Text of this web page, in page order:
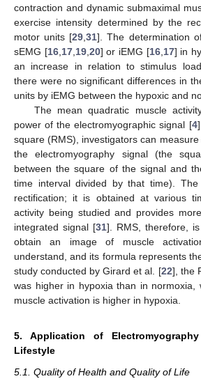
contraction and dynamic submaximal
exercise intensity determined by the
motor units [29,31]. The determination
sEMG [16,17,19,20] or iEMG [16,17] in
an increase in relation to stimulus
there were no significant differences in
units by iEMG between the hypoxic and
The mean quadratic muscle
power of the electromyographic signal [4
square (RMS), investigators can
the electromyography signal (the
between the square of the signal and
time interval divided by that time).
rectification; it is obtained at various
activity being studied and provides
integrated signal [31]. RMS, therefore,
obtain an image of muscle
understand, and its formula represents
study conducted by Girard et al. [22], the
was higher in hypoxia than in normoxia,
muscle activation is higher in hypoxia.
5. Application of
Lifestyle
5.1. Quality of Health and Quality of Life